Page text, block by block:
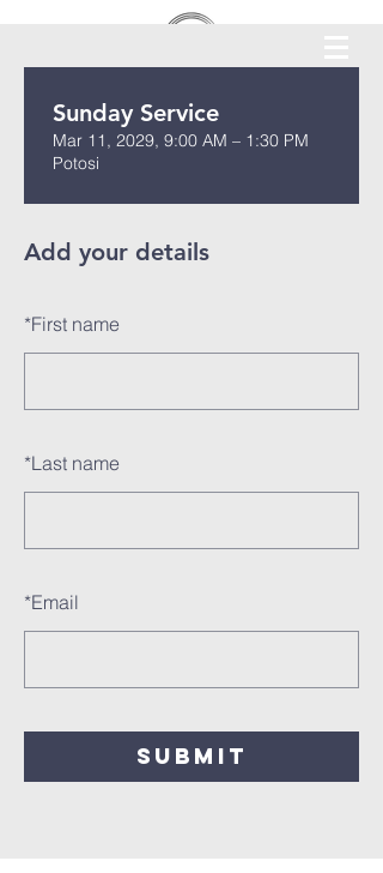
Add your details
*First name
*Last name
*Email
SUBMIT
Sunday Service
Mar 11, 2029, 9:00 AM – 1:30 PM
Potosi